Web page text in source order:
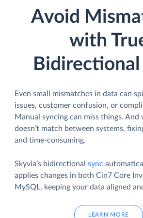
Avoid
with
Bidirectional
Even small mismatches in data can
issues, customer confusion, or
Manual syncing can miss things. And
doesn’t match between systems,
and time-consuming.
Skyvia’s bidirectional sync
applies changes in both Cin7 Core
MySQL, keeping your data aligned
LEARN MORE